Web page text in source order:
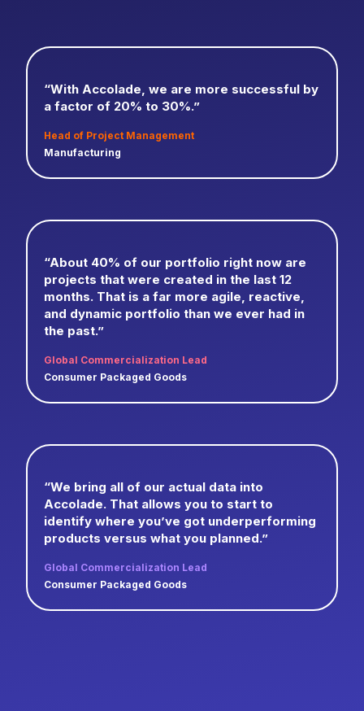
“With Accolade, we are more successful by
a factor of 20% to 30%.”
Head of Project Management
Manufacturing
“About 40% of our portfolio right now are
projects that were created in the last 12
months. That is a far more agile, reactive,
and dynamic portfolio than we ever had in
the past.”
Global Commercialization Lead
Consumer Packaged Goods
“We bring all of our actual data into
Accolade. That allows you to start to
identify where you’ve got underperforming
products versus what you planned.”
Global Commercialization Lead
Consumer Packaged Goods